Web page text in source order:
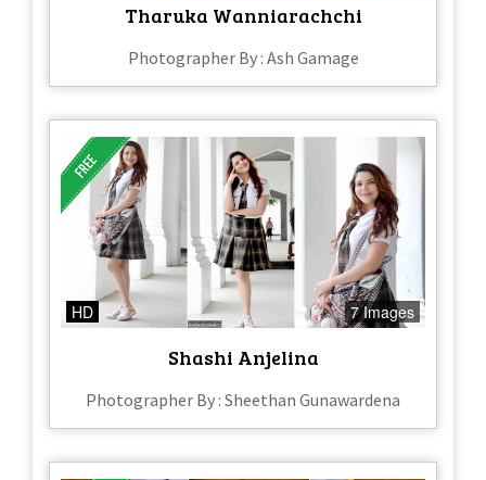
Tharuka Wanniarachchi
Photographer By : Ash Gamage
HD 7 Images
Shashi Anjelina
Photographer By : Sheethan Gunawardena